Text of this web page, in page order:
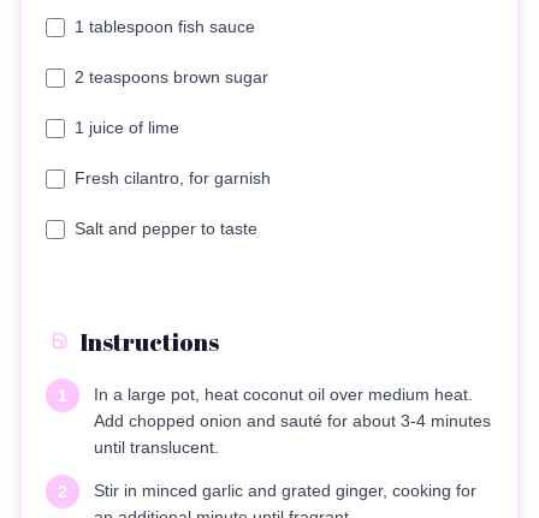
1 tablespoon fish sauce
2 teaspoons brown sugar
1 juice of lime
Fresh cilantro, for garnish
Salt and pepper to taste
Instructions
1
In a large pot, heat coconut oil over medium heat.
Add chopped onion and sauté for about 3-4 minutes
until translucent.
2
Stir in minced garlic and grated ginger, cooking for